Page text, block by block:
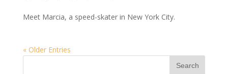
Meet Marcia, a speed-skater in New York City.
« Older Entries